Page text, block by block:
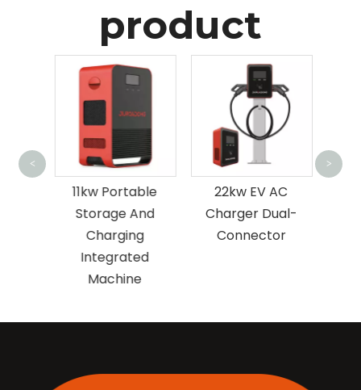
product
11kw Portable
Storage And
Charging
Integrated
Machine
22kw EV AC
Charger Dual-
Connector
< >